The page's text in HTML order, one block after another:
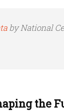
by National
the